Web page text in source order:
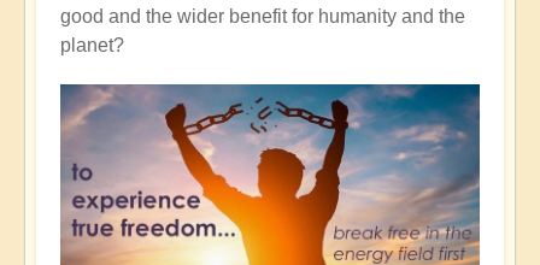
good and the wider benefit for humanity and the
planet?